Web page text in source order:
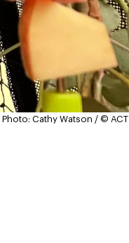
Photo: Cathy Watson / © ACT